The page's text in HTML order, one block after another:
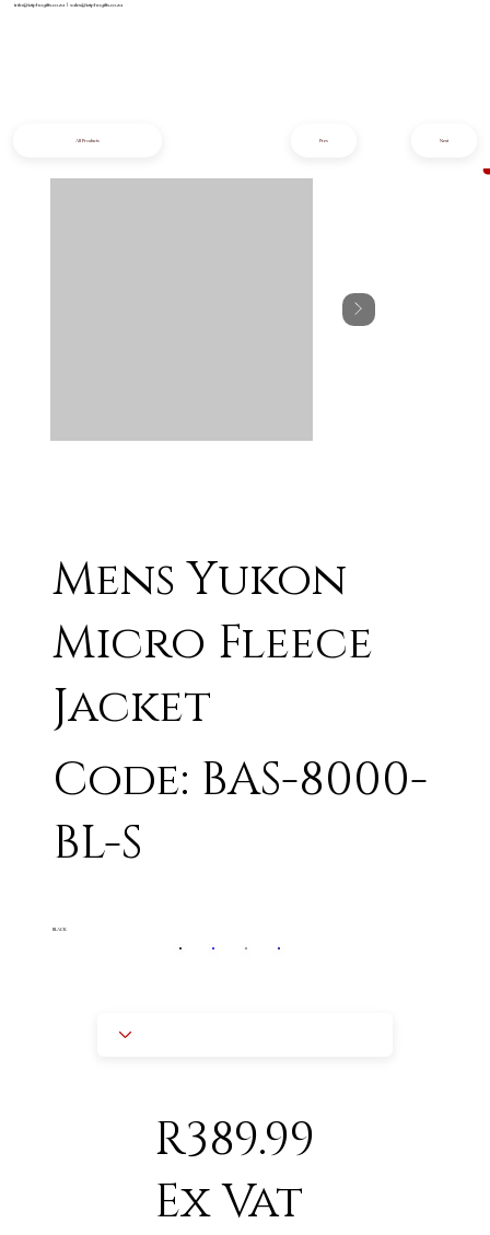
info@iziphogifts.co.za |sales@iziphogifts.co.za
Mens Yukon
Micro Fleece
Jacket
Code: BAS-8000-
BL-S
R389.99
Ex Vat
BLACK
All Products Next
Prev